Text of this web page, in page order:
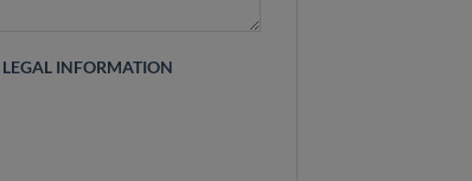
LEGAL INFORMATION